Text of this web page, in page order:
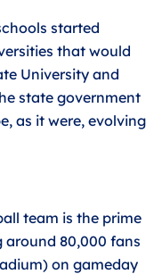
started
that would
University and
state government
as it were, evolving
team is the prime
around 80,000 fans
on gameday